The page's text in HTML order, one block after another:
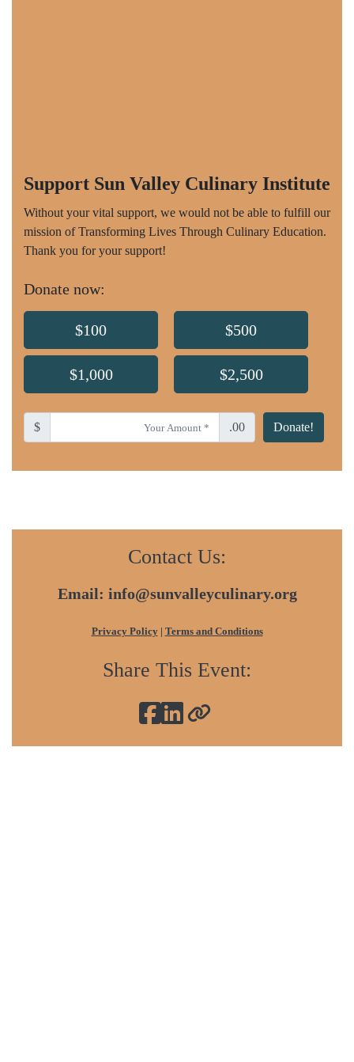
Support Sun Valley Culinary Institute
Without your vital support, we would not be able to fulfill our
mission of Transforming Lives Through Culinary Education.
Thank you for your support!
Donate now:
$100 $500
$1,000 $2,500
$ .00 Donate!
Contact Us:
Email: info@sunvalleyculinary.org
Privacy Policy| Terms and Conditions
Share This Event: